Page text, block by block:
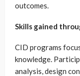
outcomes.
Skills gained
CID programs
knowledge.
analysis, design